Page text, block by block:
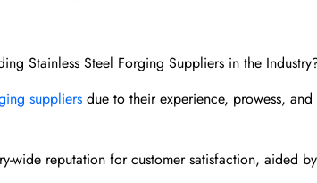
Stainless Steel Forging Suppliers in the
suppliers due to their experience, prowess,
wide reputation for customer satisfaction, aided